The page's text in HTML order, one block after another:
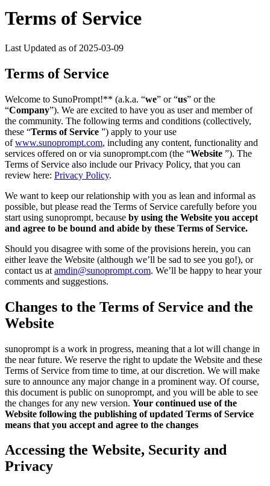
Terms of Service
Last Updated as of 2025-03-09
Terms of Service
Welcome to SunoPrompt!** (a.k.a. “we” or “us” or the
“Company”). We are excited to have you as user and member of
the community. The following terms and conditions (collectively,
these “Terms of Service ”) apply to your use
ofwww.sunoprompt.com, including any content, functionality and
services offered on or via sunoprompt.com (the “Website ”). The
Terms of Service also include our Privacy Policy, that you can
review here: Privacy Policy.
We want to keep our relationship with you as lean and informal as
possible, but please read the Terms of Service carefully before you
start using sunoprompt, because by using the Website you accept
and agree to be bound and abide by these Terms of Service.
Should you disagree with some of the provisions herein, you can
either leave the Website (although we’ll be sad to see you go!), or
contact us at amdin@sunoprompt.com. We’ll be happy to hear your
comments and suggestions.
Changes to the Terms of Service and the
Website
sunoprompt is a work in progress, meaning that a lot will change in
the near future. We reserve the right to update the Website and these
Terms of Service from time to time, at our discretion. We will make
sure to announce any major change in a prominent way. Of course,
this document is public on sunoprompt, and you will be able to see
the changes for any new version. Your continued use of the
Website following the publishing of updated Terms of Service
means that you accept and agree to the changes
Accessing the Website, Security and
Privacy